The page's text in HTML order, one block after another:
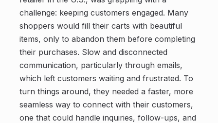
challenge: keeping customers engaged. Many
shoppers would fill their carts with beautiful
items, only to abandon them before completing
their purchases. Slow and disconnected
communication, particularly through emails,
which left customers waiting and frustrated. To
turn things around, they needed a faster, more
seamless way to connect with their customers,
one that could handle inquiries, follow-ups, and